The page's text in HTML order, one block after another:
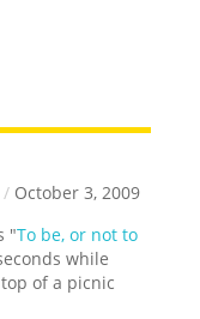
/ October 3, 2009
"To be, or not to
while
of a picnic